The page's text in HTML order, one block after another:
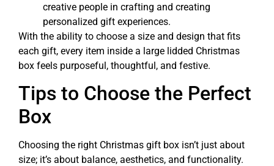
creative people in crafting and creating
personalized gift experiences.
With the ability to choose a size and design that fits
each gift, every item inside a large lidded Christmas
box feels purposeful, thoughtful, and festive.
Tips to Choose the Perfect
Box
Choosing the right Christmas gift box isn’t just about
size; it’s about balance, aesthetics, and functionality.